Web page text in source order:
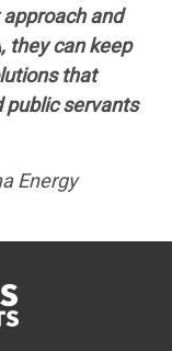
and
they can keep
that
public servants
Energy